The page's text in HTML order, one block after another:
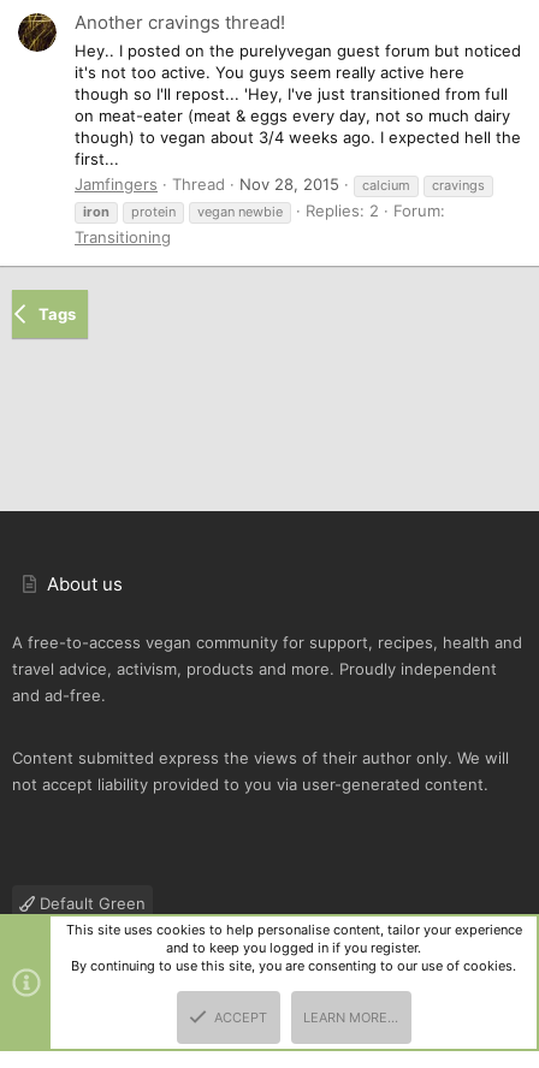
Another cravings thread!
Hey.. I posted on the purelyvegan guest forum but noticed
it's not too active. You guys seem really active here
though so I'll repost... 'Hey, I've just transitioned from full
on meat-eater (meat & eggs every day, not so much dairy
though) to vegan about 3/4 weeks ago. I expected hell the
first...
Jamfingers
Thread Nov 28, 2015 calcium
cravings
iron
protein vegan newbie Replies: 2
Forum:
Transitioning
Tags
About us
A free-to-access vegan community for support, recipes, health and
travel advice, activism, products and more. Proudly independent
and ad-free.
Content submitted express the views of their author only. We will
not accept liability provided to you via user-generated content.
Default Green
Contact us
Terms and rules Privacy policy Help
R
S
Community platform by XenForo
and add-ons by ThemeHouse
This site uses cookies to help personalise content, tailor your experience
and to keep you logged in if you register.
By continuing to use this site, you are consenting to our use of cookies.
ACCEPT LEARN MORE…